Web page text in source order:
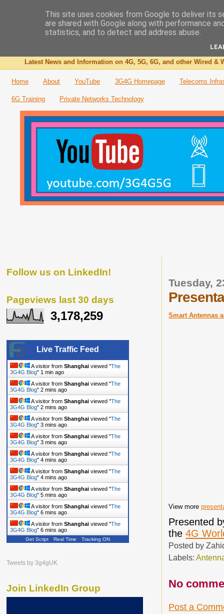
The 3G4G Blog
Latest News and Information on 4G, 5G, 6G, and other Wired &
Home About YouTube 3G4G Homepage Telecoms
6G Training Private Networks Technology
Tuesday,
Smart Antennas
View more
Presented
the4G
Posted by
Labels:
No
Post a
Follow us on LinkedIn!
Pageviews last 30 days
3,178,259
Live Traffic Feed
A visitor from Shanghai viewed "The
3G4G Blog" 1 min ago
A visitor from Shanghai viewed "The
3G4G Blog" 2 mins ago
A visitor from Shanghai viewed "The
3G4G Blog" 2 mins ago
A visitor from Shanghai viewed "The
3G4G Blog" 3 mins ago
A visitor from Shanghai viewed "The
3G4G Blog" 3 mins ago
A visitor from Shanghai viewed "The
3G4G Blog" 4 mins ago
A visitor from Shanghai viewed "The
3G4G Blog" 4 mins ago
A visitor from Shanghai viewed "The
3G4G Blog" 5 mins ago
A visitor from Shanghai viewed "The
3G4G Blog" 6 mins ago
A visitor from Shanghai viewed "The
3G4G Blog" 6 mins ago
Get Script Real Time Tracking ON
Tweets by 3g4gUK
Join LinkedIn Group
This site uses cookies from Google to deliver its
are shared with Google along with performance
statistics, and to detect and address abuse.